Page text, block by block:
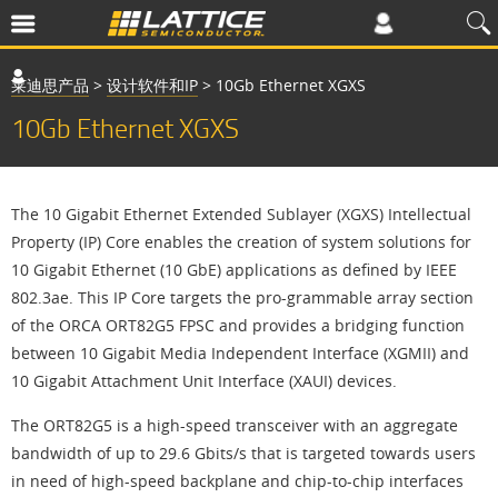
莱迪思产品 > 设计软件和IP > 10Gb Ethernet XGXS
10Gb Ethernet XGXS
The 10 Gigabit Ethernet Extended Sublayer (XGXS) Intellectual
Property (IP) Core enables the creation of system solutions for
10 Gigabit Ethernet (10 GbE) applications as defined by IEEE
802.3ae. This IP Core targets the pro-grammable array section
of the ORCA ORT82G5 FPSC and provides a bridging function
between 10 Gigabit Media Independent Interface (XGMII) and
10 Gigabit Attachment Unit Interface (XAUI) devices.
The ORT82G5 is a high-speed transceiver with an aggregate
bandwidth of up to 29.6 Gbits/s that is targeted towards users
in need of high-speed backplane and chip-to-chip interfaces